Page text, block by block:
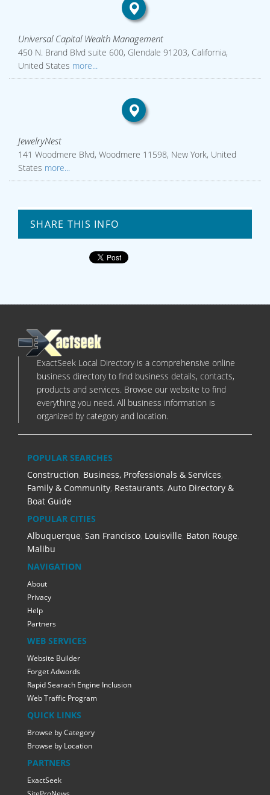
Universal Capital Wealth Management
450 N. Brand Blvd suite 600, Glendale 91203, California,
United States more...
JewelryNest
141 Woodmere Blvd, Woodmere 11598, New York, United
States more...
SHARE THIS INFO
ExactSeek Local Directory is a comprehensive online
business directory to find business details, contacts,
products and services. Browse our website to find
everything you need. All business information is
organized by category and location.
POPULAR SEARCHES
Construction, Business, Professionals & Services,
Family & Community, Restaurants, Auto Directory &
Boat Guide
POPULAR CITIES
Albuquerque, San Francisco, Louisville, Baton Rouge,
Malibu
NAVIGATION
About
Privacy
Help
Partners
WEB SERVICES
Website Builder
Forget Adwords
Rapid Searach Engine Inclusion
Web Traffic Program
QUICK LINKS
Browse by Category
Browse by Location
PARTNERS
ExactSeek